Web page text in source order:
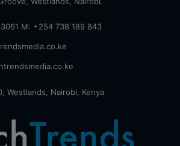
M: +254 738 189 843
Westlands, Nairobi, Kenya